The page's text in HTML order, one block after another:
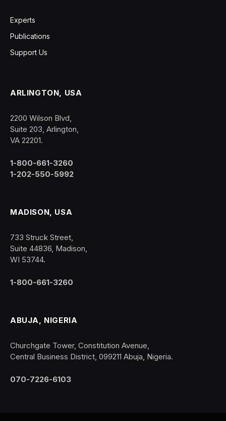
Experts
Publications
Support Us
ARLINGTON, USA
2200 Wilson Blvd,
Suite 203, Arlington,
VA 22201.
1-800-661-3260
1-202-550-5992
MADISON, USA
733 Struck Street,
Suite 44836, Madison,
WI 53744.
1-800-661-3260
ABUJA, NIGERIA
Churchgate Tower, Constitution Avenue,
Central Business District, 099211 Abuja, Nigeria.
070-7226-6103